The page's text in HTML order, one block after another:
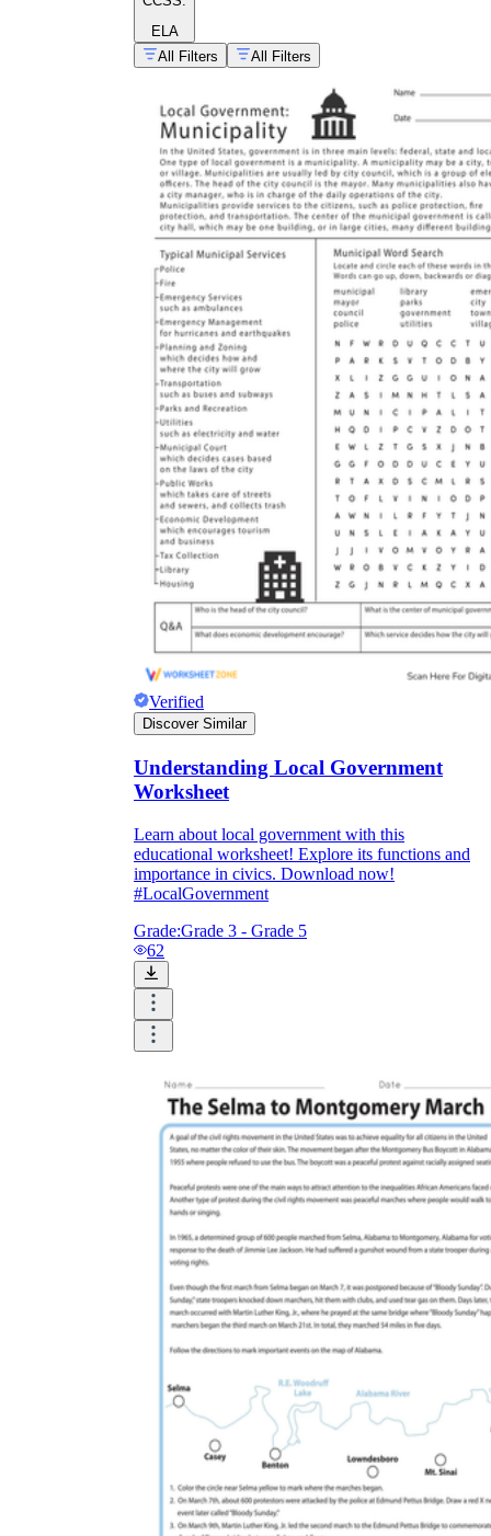
ELA
All Filters
All Filters
Verified
Discover Similar
Understanding Local Government
Worksheet
Learn about local government with this
educational worksheet! Explore its functions and
importance in civics. Download now!
#LocalGovernment
Grade:Grade 3 - Grade 5
62